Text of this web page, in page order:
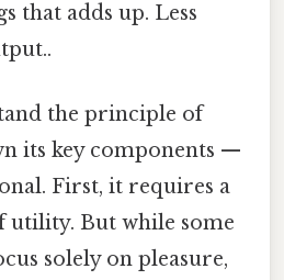
that adds up. Less
the principle of
its key components —
First, it requires a
utility. But while some
solely on pleasure,